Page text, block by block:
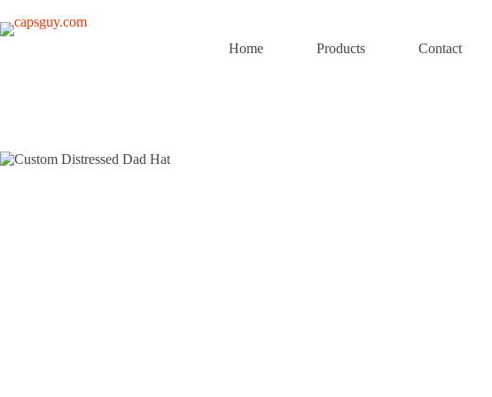
to
content
Home Products Contact